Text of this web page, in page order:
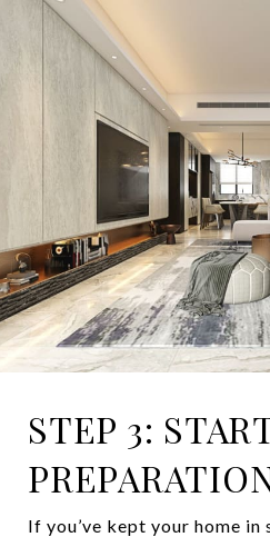
STEP 3:
If you’ve kept your home